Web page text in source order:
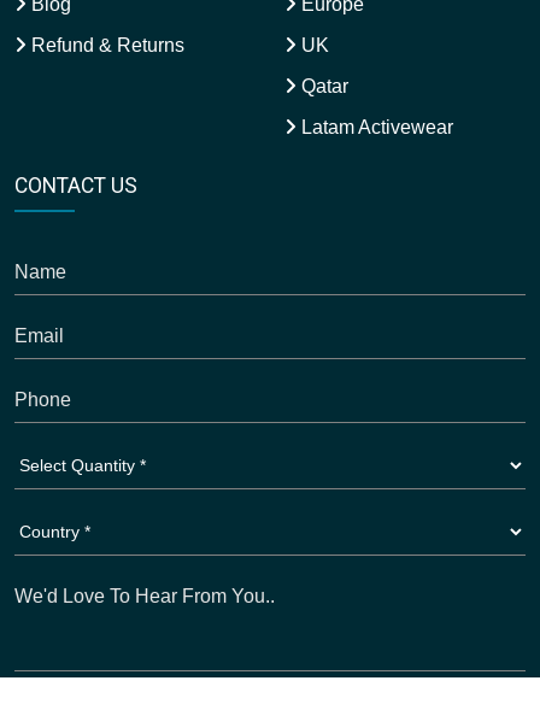
Refund & Returns
UK
Qatar
Latam Activewear
CONTACT US